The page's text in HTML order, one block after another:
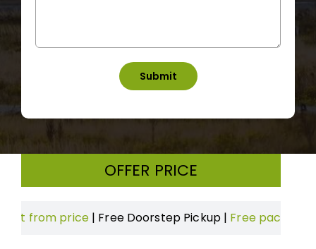
OFFER PRICE
price|Free Doorstep Pickup|Free packing & Boxes